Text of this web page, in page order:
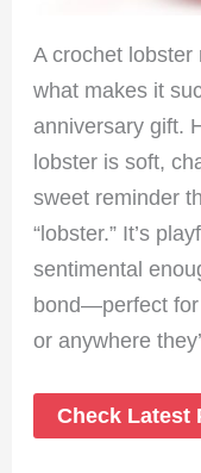
A crochet lobster
what makes it
anniversary gift.
lobster is soft,
sweet reminder
“lobster.” It’s
sentimental
bond—perfect for
or anywhere
Check Latest